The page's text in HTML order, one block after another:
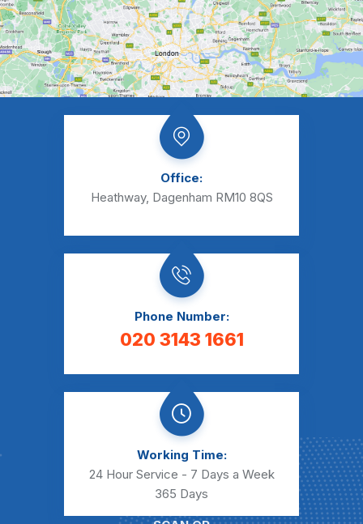
Office:
Heathway, Dagenham RM10 8QS
Phone Number:
020 3143 1661
Working Time:
24 Hour Service - 7 Days a Week
365 Days